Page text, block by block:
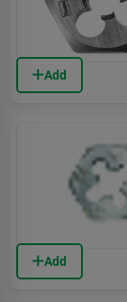
Add
Add